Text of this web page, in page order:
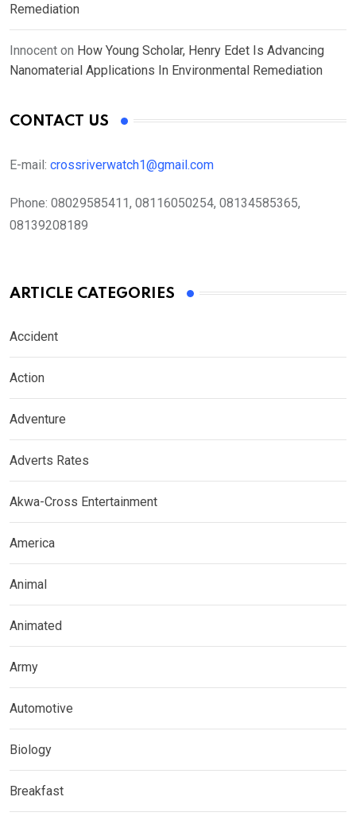
Remediation
Innocent on How Young Scholar, Henry Edet Is Advancing
Nanomaterial Applications In Environmental Remediation
CONTACT US
E-mail: crossriverwatch1@gmail.com
Phone: 08029585411, 08116050254, 08134585365,
08139208189
ARTICLE CATEGORIES
Accident
Action
Adventure
Adverts Rates
Akwa-Cross Entertainment
America
Animal
Animated
Army
Automotive
Biology
Breakfast